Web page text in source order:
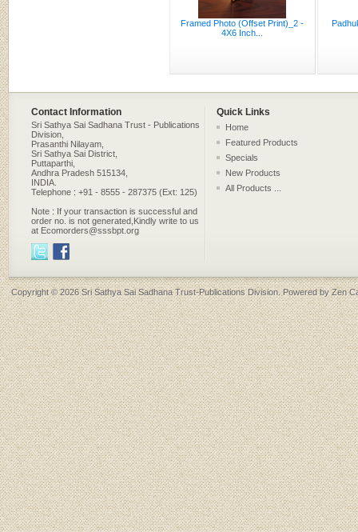
Framed Photo (Offset Print)_2 -
4X6 Inch...
Contact Information Quick Links
Sri Sathya Sai Sadhana Trust - Publications
Division,
Prasanthi Nilayam,
Sri Sathya Sai District,
Puttaparthi,
Andhra Pradesh 515134,
INDIA.
Telephone : +91 - 8555 - 287375 (Ext: 125)
Note : If your transaction is successful and
order no. is not generated,Kindly write to us
at Ecomorders@sssbpt.org
Home
Featured Products
Specials
New Products
All Products ...
Copyright © 2026Sri Sathya Sai Sadhana Trust-Publications Division. Powered byZen